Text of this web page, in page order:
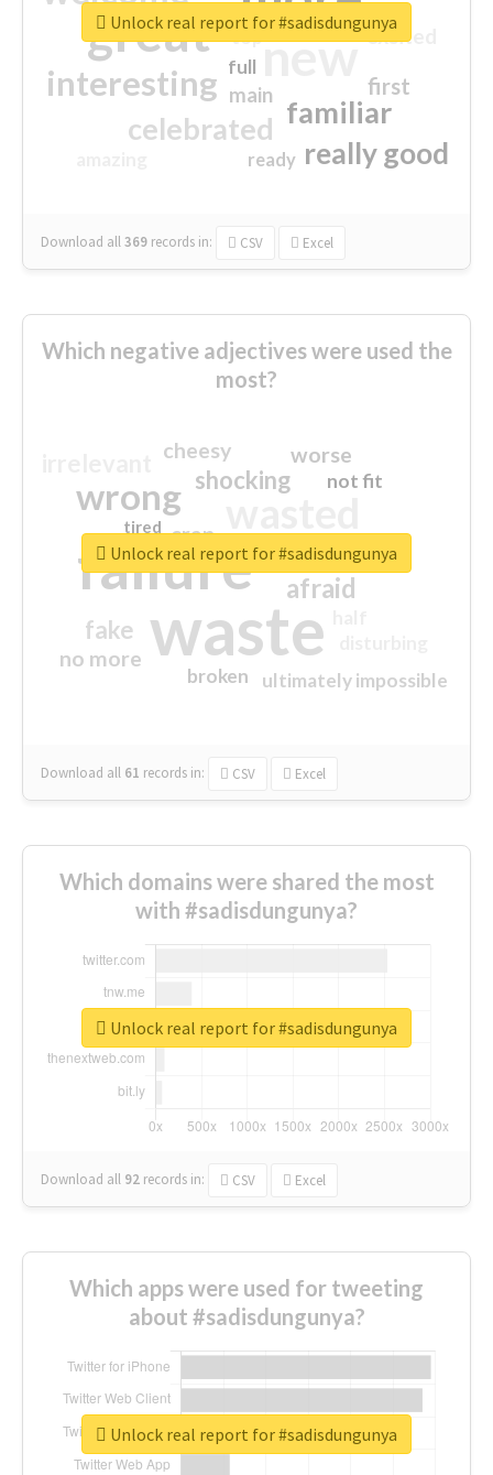
great new
interesting
familiar
celebrated
really good
first
excited
main
top
full
ready
Download all369 records in: CSV Excel
Unlock real report for #sadisdungunya
Which negative adjectives were used the
most?
waste
failure
wrong
sorry
afraid
shocking
fake
worse
no more
crap
cheesy
ultimately impossible
not fit
closed
broken
tired
Download all 61 records in: CSV Excel
Unlock real report for #sadisdungunya
Which domains were shared the most
with #sadisdungunya?
Download all 92 records in: CSV Excel
Unlock real report for #sadisdungunya
Which apps were used for tweeting
about #sadisdungunya?
Unlock real report for #sadisdungunya